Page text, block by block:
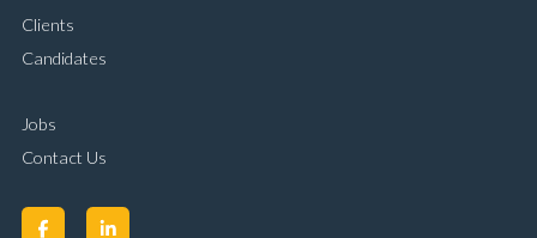
Clients
Candidates
Jobs
Contact Us